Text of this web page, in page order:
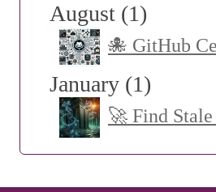
August (1)
🐙 GitHub
January (1)
🚀 Find